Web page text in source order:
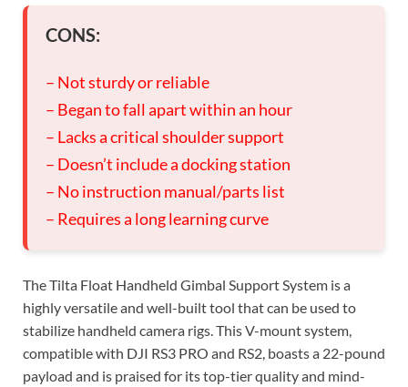
CONS:
– Not sturdy or reliable
– Began to fall apart within an hour
– Lacks a critical shoulder support
– Doesn’t include a docking station
– No instruction manual/parts list
– Requires a long learning curve
The Tilta Float Handheld Gimbal Support System is a
highly versatile and well-built tool that can be used to
stabilize handheld camera rigs. This V-mount system,
compatible with DJI RS3 PRO and RS2, boasts a 22-pound
payload and is praised for its top-tier quality and mind-